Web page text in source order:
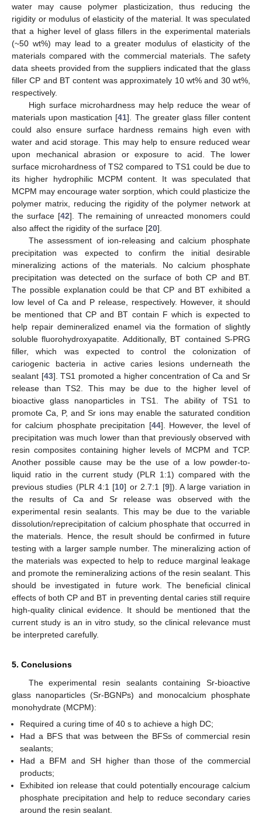
water may cause polymer plasticization, thus reducing the
rigidity or modulus of elasticity of the material. It was speculated
that a higher level of glass fillers in the experimental materials
(~50 wt%) may lead to a greater modulus of elasticity of the
materials compared with the commercial materials. The safety
data sheets provided from the suppliers indicated that the glass
filler CP and BT content was approximately 10 wt% and 30 wt%,
respectively.
High surface microhardness may help reduce the wear of
materials upon mastication [41]. The greater glass filler content
could also ensure surface hardness remains high even with
water and acid storage. This may help to ensure reduced wear
upon mechanical abrasion or exposure to acid. The lower
surface microhardness of TS2 compared to TS1 could be due to
its higher hydrophilic MCPM content. It was speculated that
MCPM may encourage water sorption, which could plasticize the
polymer matrix, reducing the rigidity of the polymer network at
the surface [42]. The remaining of unreacted monomers could
also affect the rigidity of the surface [20].
The assessment of ion-releasing and calcium phosphate
precipitation was expected to confirm the initial desirable
mineralizing actions of the materials. No calcium phosphate
precipitation was detected on the surface of both CP and BT.
The possible explanation could be that CP and BT exhibited a
low level of Ca and P release, respectively. However, it should
be mentioned that CP and BT contain F which is expected to
help repair demineralized enamel via the formation of slightly
soluble fluorohydroxyapatite. Additionally, BT contained S-PRG
filler, which was expected to control the colonization of
cariogenic bacteria in active caries lesions underneath the
sealant [43]. TS1 promoted a higher concentration of Ca and Sr
release than TS2. This may be due to the higher level of
bioactive glass nanoparticles in TS1. The ability of TS1 to
promote Ca, P, and Sr ions may enable the saturated condition
for calcium phosphate precipitation [44]. However, the level of
precipitation was much lower than that previously observed with
resin composites containing higher levels of MCPM and TCP.
Another possible cause may be the use of a low powder-to-
liquid ratio in the current study (PLR 1:1) compared with the
previous studies (PLR 4:1 [10] or 2.7:1 [9]). A large variation in
the results of Ca and Sr release was observed with the
experimental resin sealants. This may be due to the variable
dissolution/reprecipitation of calcium phosphate that occurred in
the materials. Hence, the result should be confirmed in future
testing with a larger sample number. The mineralizing action of
the materials was expected to help to reduce marginal leakage
and promote the remineralizing actions of the resin sealant. This
should be investigated in future work. The beneficial clinical
effects of both CP and BT in preventing dental caries still require
high-quality clinical evidence. It should be mentioned that the
current study is an in vitro study, so the clinical relevance must
be interpreted carefully.
5. Conclusions
The experimental resin sealants containing Sr-bioactive
glass nanoparticles (Sr-BGNPs) and monocalcium phosphate
monohydrate (MCPM):
Required a curing time of 40 s to achieve a high DC;
Had a BFS that was between the BFSs of commercial resin
sealants;
Had a BFM and SH higher than those of the commercial
products;
Exhibited ion release that could potentially encourage calcium
phosphate precipitation and help to reduce secondary caries
around the resin sealant.